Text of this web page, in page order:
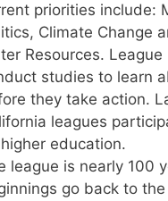
priorities include:
Climate Change
Resources.
studies to learn
they take action.
leagues
education.
league is nearly 100
go back to